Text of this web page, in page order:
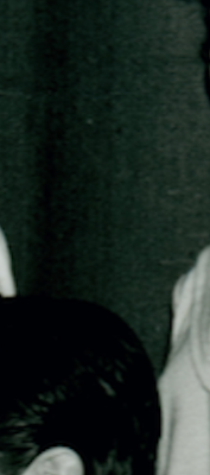
Blog
Sessions
Summer Staff
Cooking